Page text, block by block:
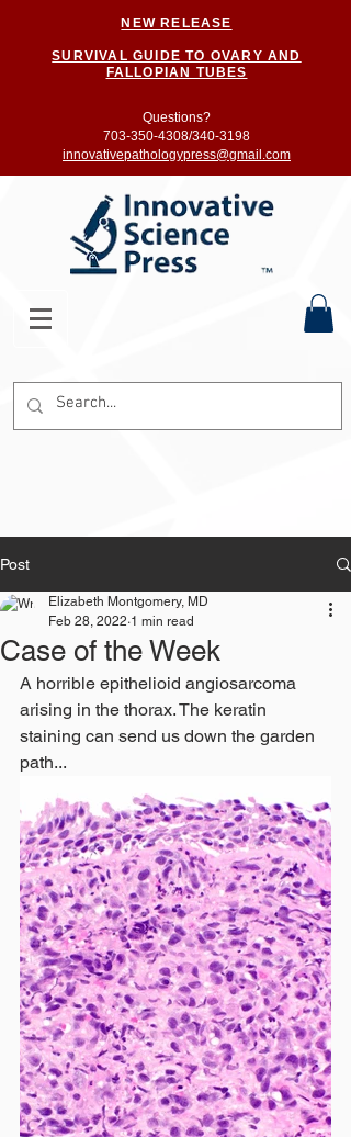
NEW RELEASE
SURVIVAL GUIDE TO OVARY AND
FALLOPIAN TUBES
Questions?
703-350-4308/340-3198
innovativepathologypress@gmail.com
Post
Case of the Week
Elizabeth Montgomery, MD
Feb 28, 2022 1 min read
A horrible epithelioid angiosarcoma
arising in the thorax. The keratin
staining can send us down the garden
path...